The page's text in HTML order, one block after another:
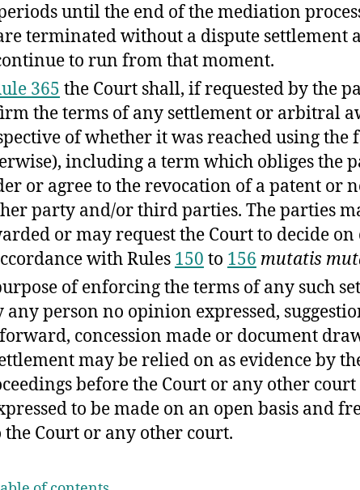
until the end of the mediation
terminated without a dispute settlement
to run from that moment.
365 the Court shall, if requested by the
the terms of any settlement or arbitral
of whether it was reached using the
including a term which obliges the
or agree to the revocation of a patent or
party and/or third parties. The parties
or may request the Court to decide on
with Rules 150 to 156 mutatis
of enforcing the terms of any such
any person no opinion expressed,
concession made or document
may be relied on as evidence by
before the Court or any other court
to be made on an open basis and
the Court or any other court.